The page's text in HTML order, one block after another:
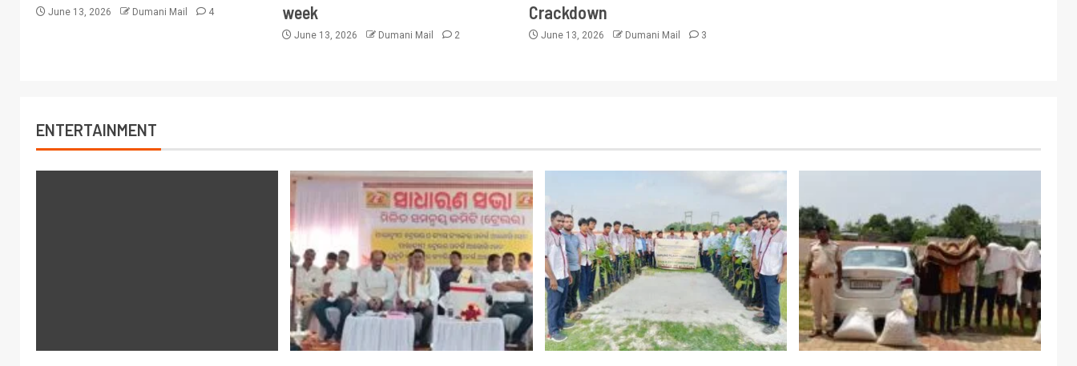
June 13, 2026 Dumani Mail 4
week
June 13, 2026 Dumani Mail 2
Crackdown
June 13, 2026 Dumani Mail 3
ENTERTAINMENT